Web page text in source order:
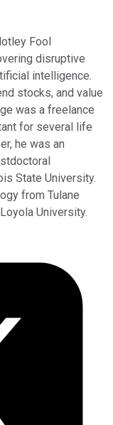
Fool
disruptive
intelligence.
stocks, and value
was a freelance
for several life
he was an
State University.
from Tulane
University.